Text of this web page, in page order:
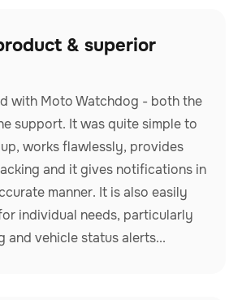
& superior
with Moto Watchdog - both the
support. It was quite simple to
works flawlessly, provides
and it gives notifications in
manner. It is also easily
individual needs, particularly
and vehicle status alerts...